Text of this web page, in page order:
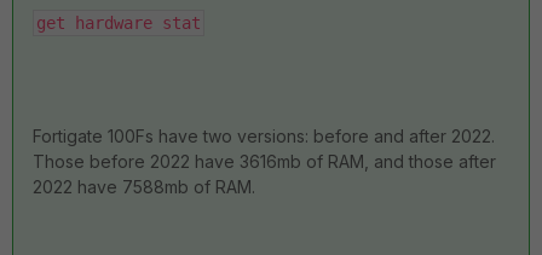
get hardware stat
Fortigate 100Fs have two versions: before and after 2022.
Those before 2022 have 3616mb of RAM, and those after
2022 have 7588mb of RAM.